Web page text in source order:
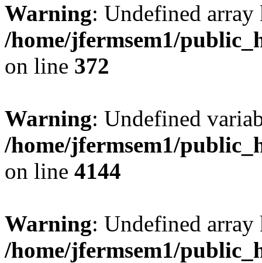
Warning: Undefined
/home/jfermsem1/
on line 372
Warning: Undefined
/home/jfermsem1/
on line 4144
Warning: Undefined
/home/jfermsem1/